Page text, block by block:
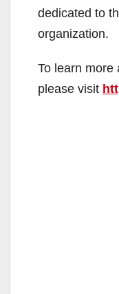
dedicated to
organization.
To learn more
please visit